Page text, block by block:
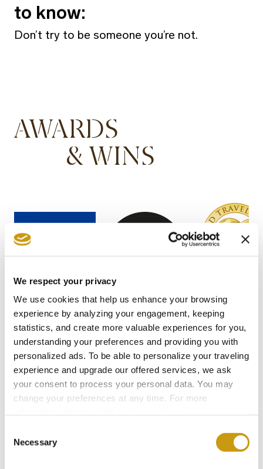
We respect your privacy
We use cookies that help us enhance your browsing
experience by analyzing your engagement, keeping
statistics, and create more valuable experiences for you,
understanding your preferences and providing you with
personalized ads. To be able to personalize your traveling
experience and upgrade our offered services, we ask
your consent to process your personal data. You may
change your preferences at any time. For more
Selection
Necessary
to know:
Don’t try to be someone you’re not.
AWARDS
& WINS
STAY IN
TOUCH